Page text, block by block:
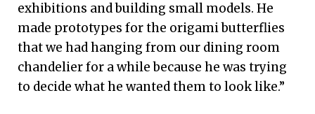
exhibitions and building small models. He
made prototypes for the origami butterflies
that we had hanging from our dining room
chandelier for a while because he was trying
to decide what he wanted them to look like.”